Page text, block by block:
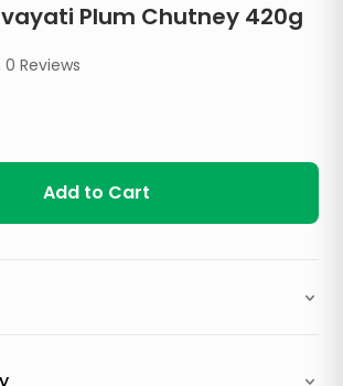
Plum Chutney 420g
0 Reviews
Add to Cart